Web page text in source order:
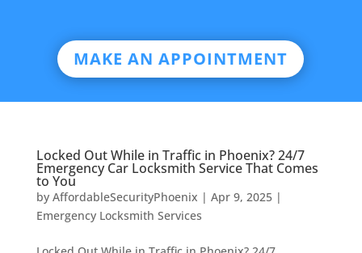
MAKE AN APPOINTMENT
Locked Out While in Traffic in Phoenix? 24/7
Emergency Car Locksmith Service That Comes
to You
by AffordableSecurityPhoenix | Apr 9, 2025|
Emergency Locksmith Services